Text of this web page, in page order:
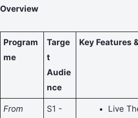
Overview
Program
me
Targe
t
Audie
nce
Key Features
From
S1 -
Live